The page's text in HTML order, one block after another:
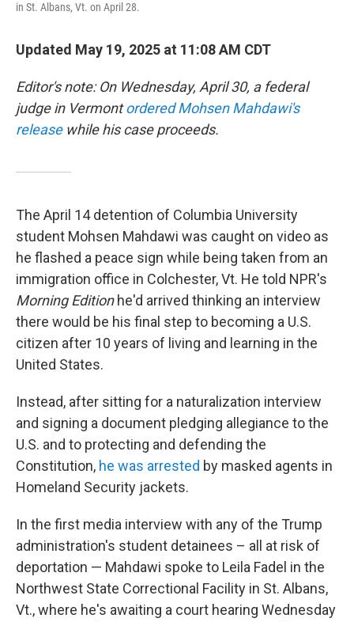
in St. Albans, Vt. on April 28.
Updated May 19, 2025 at 11:08 AM CDT
Editor's note: On Wednesday, April 30, a federal
judge in Vermontordered Mohsen Mahdawi's
releasewhile his case proceeds.
The April 14 detention of Columbia University
student Mohsen Mahdawi was caught on video as
he flashed a peace sign while being taken from an
immigration office in Colchester, Vt. He told NPR's
Morning Editionhe'd arrived thinking an interview
there would be his final step to becoming a U.S.
citizen after 10 years of living and learning in the
United States.
Instead, after sitting for a naturalization interview
and signing a document pledging allegiance to the
U.S. and to protecting and defending the
Constitution, he was arrested by masked agents in
Homeland Security jackets.
In the first media interview with any of the Trump
administration's student detainees – all at risk of
deportation — Mahdawi spoke to Leila Fadel in the
Northwest State Correctional Facility in St. Albans,
Vt., where he's awaiting a court hearing Wednesday